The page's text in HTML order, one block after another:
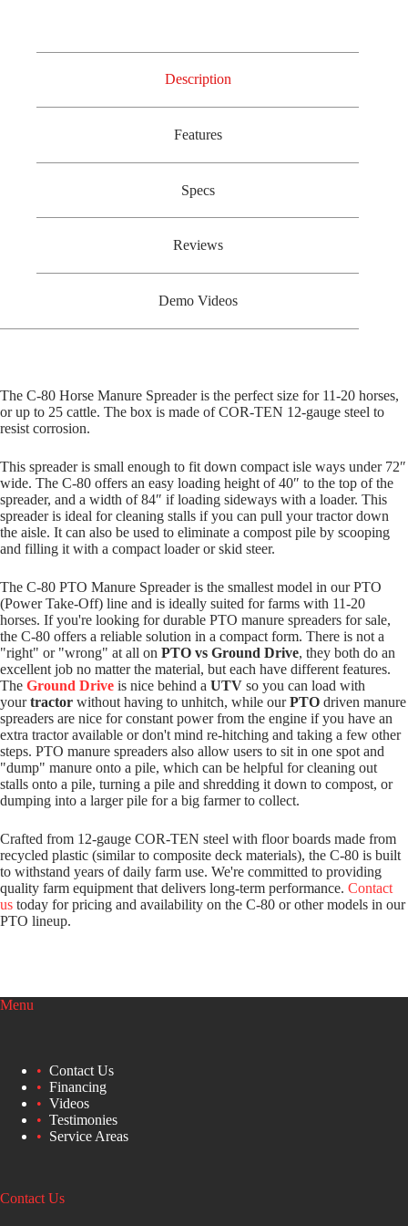
Description
Features
Specs
Reviews
Demo Videos
The C-80 Horse Manure Spreader is the perfect size for 11-20 horses,
or up to 25 cattle. The box is made of COR-TEN 12-gauge steel to
resist corrosion.
This spreader is small enough to fit down compact isle ways under 72″
wide. The C-80 offers an easy loading height of 40″ to the top of the
spreader, and a width of 84″ if loading sideways with a loader. This
spreader is ideal for cleaning stalls if you can pull your tractor down
the aisle. It can also be used to eliminate a compost pile by scooping
and filling it with a compact loader or skid steer.
The C-80 PTO Manure Spreader is the smallest model in our PTO
(Power Take-Off) line and is ideally suited for farms with 11-20
horses. If you're looking for durable PTO manure spreaders for sale,
the C-80 offers a reliable solution in a compact form. There is not a
"right" or "wrong" at all on PTO vs Ground Drive, they both do an
excellent job no matter the material, but each have different features.
The Ground Drive is nice behind a UTV so you can load with
yourtractor without having to unhitch, while ourPTO driven manure
spreaders are nice for constant power from the engine if you have an
extra tractor available or don't mind re-hitching and taking a few other
steps. PTO manure spreaders also allow users to sit in one spot and
"dump" manure onto a pile, which can be helpful for cleaning out
stalls onto a pile, turning a pile and shredding it down to compost, or
dumping into a larger pile for a big farmer to collect.
Crafted from 12-gauge COR-TEN steel with floor boards made from
recycled plastic (similar to composite deck materials), the C-80 is built
to withstand years of daily farm use. We're committed to providing
quality farm equipment that delivers long-term performance. Contact
us today for pricing and availability on the C-80 or other models in our
PTO lineup.
Menu
Contact Us
Financing
Videos
Testimonies
Service Areas
Contact Us